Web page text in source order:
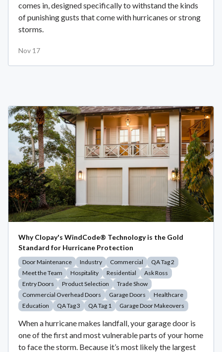
comes in, designed specifically to withstand the kinds
of punishing gusts that come with hurricanes or strong
storms.
Nov 17
Why Clopay's WindCode® Technology is the Gold
Standard for Hurricane Protection
Door Maintenance Industry Commercial
QA Tag 2
Meet the Team
Hospitality Residential
Ask Ross
Entry Doors
Product Selection
Trade Show
Commercial Overhead Doors
Garage Doors
Healthcare
Education
QA Tag 3 QA Tag 1 Garage Door Makeovers
When a hurricane makes landfall, your garage door is
one of the first and most vulnerable parts of your home
to face the storm. Because it’s most likely the largest